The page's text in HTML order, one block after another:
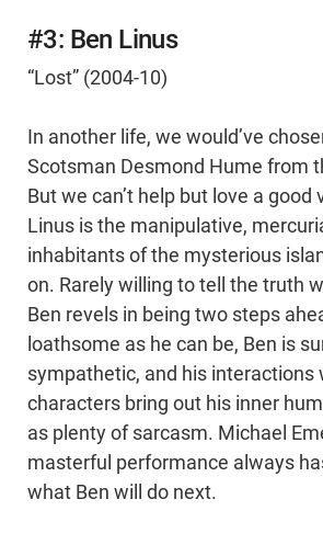
#3: Ben Linus
“Lost” (2004-10)
In another life, we would’ve
Scotsman Desmond Hume from
But we can’t help but love a good
Linus is the manipulative,
inhabitants of the mysterious
on. Rarely willing to tell the truth
Ben revels in being two steps
loathsome as he can be, Ben is
sympathetic, and his interactions
characters bring out his inner
as plenty of sarcasm. Michael
masterful performance always
what Ben will do next.